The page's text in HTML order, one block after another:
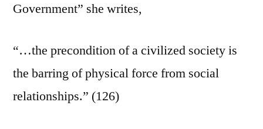
Government” she writes,
“…the precondition of a civilized society is
the barring of physical force from social
relationships.” (126)